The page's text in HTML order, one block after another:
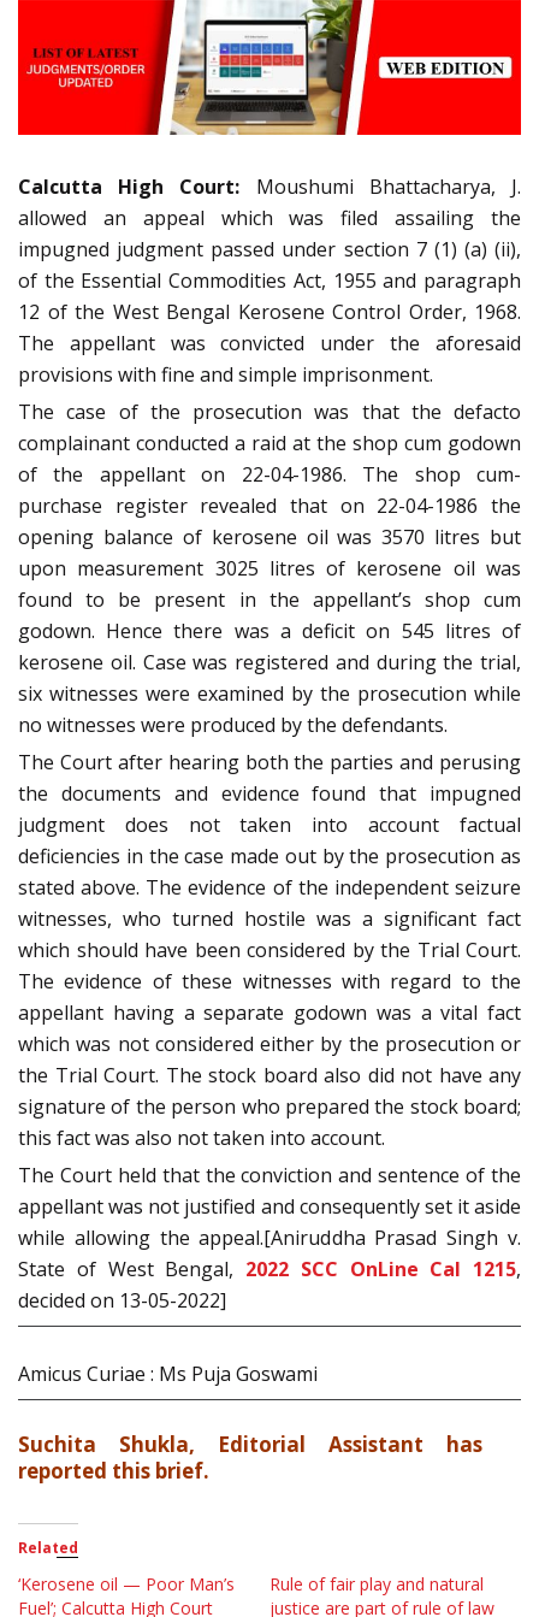
Calcutta High Court: Moushumi Bhattacharya, J.
allowed an appeal which was filed assailing the
impugned judgment passed under section 7 (1) (a) (ii),
of the Essential Commodities Act, 1955 and paragraph
12 of the West Bengal Kerosene Control Order, 1968.
The appellant was convicted under the aforesaid
provisions with fine and simple imprisonment.
The case of the prosecution was that the defacto
complainant conducted a raid at the shop cum godown
of the appellant on 22-04-1986. The shop cum-
purchase register revealed that on 22-04-1986 the
opening balance of kerosene oil was 3570 litres but
upon measurement 3025 litres of kerosene oil was
found to be present in the appellant’s shop cum
godown. Hence there was a deficit on 545 litres of
kerosene oil. Case was registered and during the trial,
six witnesses were examined by the prosecution while
no witnesses were produced by the defendants.
The Court after hearing both the parties and perusing
the documents and evidence found that impugned
judgment does not taken into account factual
deficiencies in the case made out by the prosecution as
stated above. The evidence of the independent seizure
witnesses, who turned hostile was a significant fact
which should have been considered by the Trial Court.
The evidence of these witnesses with regard to the
appellant having a separate godown was a vital fact
which was not considered either by the prosecution or
the Trial Court. The stock board also did not have any
signature of the person who prepared the stock board;
this fact was also not taken into account.
The Court held that the conviction and sentence of the
appellant was not justified and consequently set it aside
while allowing the appeal.[Aniruddha Prasad Singh v.
State of West Bengal, 2022 SCC OnLine Cal 1215,
decided on 13-05-2022]
Amicus Curiae : Ms Puja Goswami
Suchita Shukla, Editorial Assistant has
reported this brief.
Related
‘Kerosene oil — Poor Man’s
Fuel’; Calcutta High Court
Rule of fair play and natural
justice are part of rule of law